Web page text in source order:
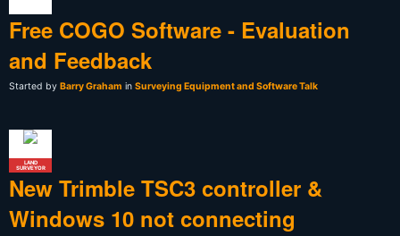
Free COGO Software - Evaluation
and Feedback
Started by Barry Graham in Surveying Equipment and Software Talk
LAND
SURVEYOR
New Trimble TSC3 controller &
Windows 10 not connecting